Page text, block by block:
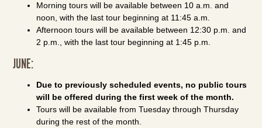
Morning tours will be available between 10 a.m. and
noon, with the last tour beginning at 11:45 a.m.
Afternoon tours will be available between 12:30 p.m. and
2 p.m., with the last tour beginning at 1:45 p.m.
JUNE:
Due to previously scheduled events, no public tours
will be offered during the first week of the month.
Tours will be available from Tuesday through Thursday
during the rest of the month.